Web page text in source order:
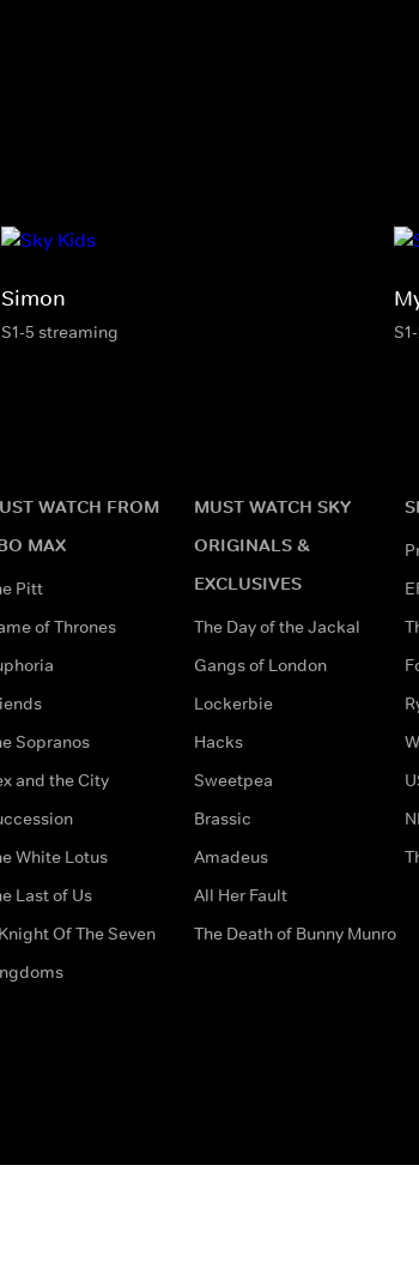
Simon
S1-5 streaming
WATCH FROM
MAX
Pitt
of Thrones
Sopranos
and the City
White Lotus
Last of Us
Of The Seven
MUST WATCH SKY
ORIGINALS &
EXCLUSIVES
The Day of the Jackal
Gangs of London
Lockerbie
Hacks
Sweetpea
Brassic
Amadeus
All Her Fault
The Death of Bunny Munro